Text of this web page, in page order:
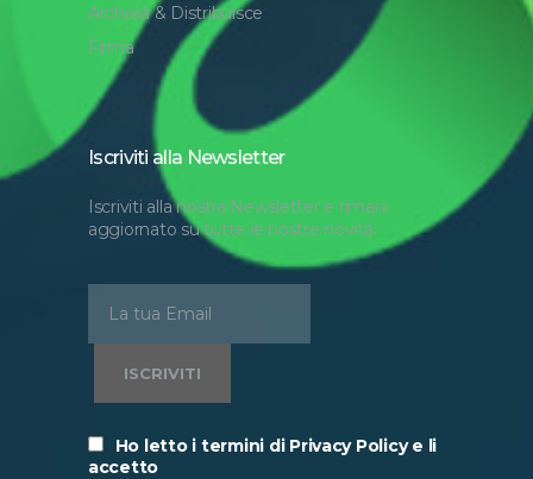
Archivia & Distribuisce
Firma
Iscriviti alla Newsletter
Iscriviti alla nostra Newsletter e rimani
aggiornato su tutte le nostre novità.
Ho letto i termini di Privacy Policy e li
accetto